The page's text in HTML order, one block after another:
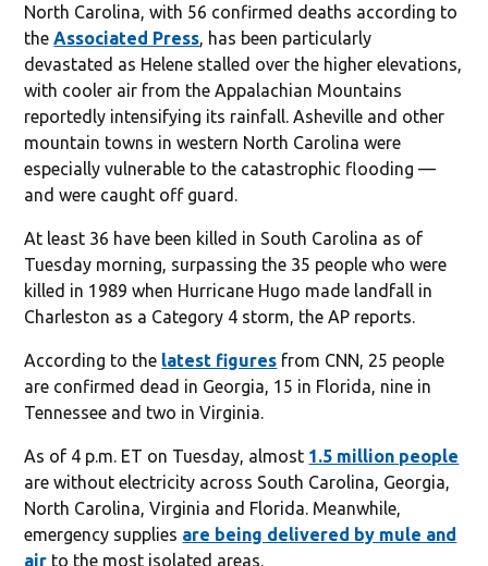
North Carolina, with 56 confirmed deaths according to
theAssociated Press, has been particularly
devastated as Helene stalled over the higher elevations,
with cooler air from the Appalachian Mountains
reportedly intensifying its rainfall. Asheville and other
mountain towns in western North Carolina were
especially vulnerable to the catastrophic flooding —
and were caught off guard.
At least 36 have been killed in South Carolina as of
Tuesday morning, surpassing the 35 people who were
killed in 1989 when Hurricane Hugo made landfall in
Charleston as a Category 4 storm, the AP reports.
According to the latest figures from CNN, 25 people
are confirmed dead in Georgia, 15 in Florida, nine in
Tennessee and two in Virginia.
As of 4 p.m. ET on Tuesday, almost 1.5 million people
are without electricity across South Carolina, Georgia,
North Carolina, Virginia and Florida. Meanwhile,
emergency supplies are being delivered by mule and
air to the most isolated areas.